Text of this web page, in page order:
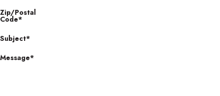
Zip/Postal
Code*
Subject*
Message*